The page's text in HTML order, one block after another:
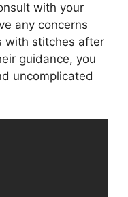
with your
any concerns
with stitches after
guidance, you
uncomplicated